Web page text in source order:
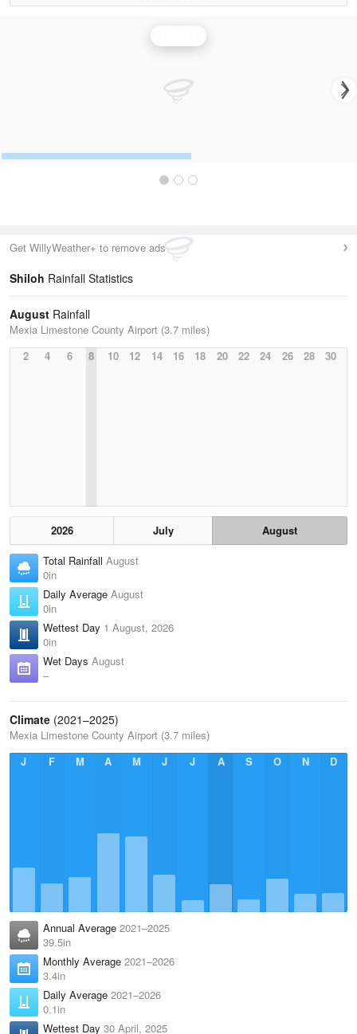
Get WillyWeather+ to remove ads
Shiloh Rainfall Statistics
August Rainfall
Mexia Limestone County Airport (3.7 miles)
2
4 6 8 10 12 14 16 18 20 22 24 26 28 30
2026 July
August
Total Rainfall August
0in
Daily Average August
0in
Wettest Day 1 August, 2026
0in
Wet Days August
–
Climate (2021–2025)
Mexia Limestone County Airport (3.7 miles)
J
F M A M J J A S O N D
Annual Average 2021–2025
39.5in
Monthly Average 2021–2026
3.4in
Daily Average 2021–2026
0.1in
Wettest Day 30 April, 2025